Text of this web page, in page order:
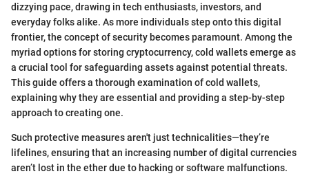
dizzying pace, drawing in tech enthusiasts, investors, and
everyday folks alike. As more individuals step onto this digital
frontier, the concept of security becomes paramount. Among the
myriad options for storing cryptocurrency, cold wallets emerge as
a crucial tool for safeguarding assets against potential threats.
This guide offers a thorough examination of cold wallets,
explaining why they are essential and providing a step-by-step
approach to creating one.
Such protective measures aren't just technicalities—they’re
lifelines, ensuring that an increasing number of digital currencies
aren’t lost in the ether due to hacking or software malfunctions.